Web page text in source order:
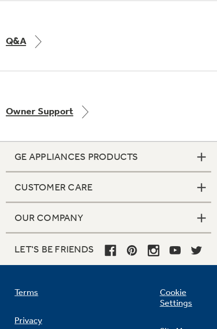
Q&A
Owner Support
GE APPLIANCES PRODUCTS
CUSTOMER CARE
OUR COMPANY
LET'S BE FRIENDS
Terms
Privacy
Cookie
Settings